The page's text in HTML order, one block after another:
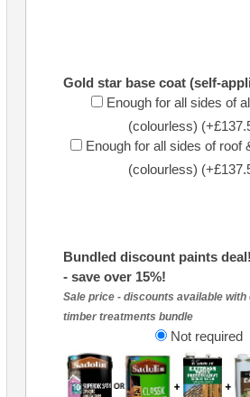
Gold star base coat (self-
Enough for all sides of
(colourless)
Enough for all sides of roof
(colourless)
Bundled discount paints
- save over 15%!
Sale price - discounts available with
timber treatments bundle
Not required